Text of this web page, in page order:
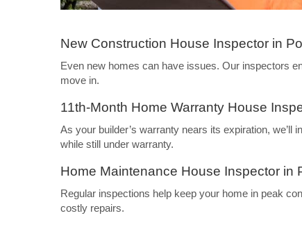
New Construction House Inspector in
Even new homes can have issues. Our inspectors
move in.
11th-Month Home Warranty House
As your builder’s warranty nears its expiration,
while still under warranty.
Home Maintenance House Inspector in
Regular inspections help keep your home in peak
costly repairs.